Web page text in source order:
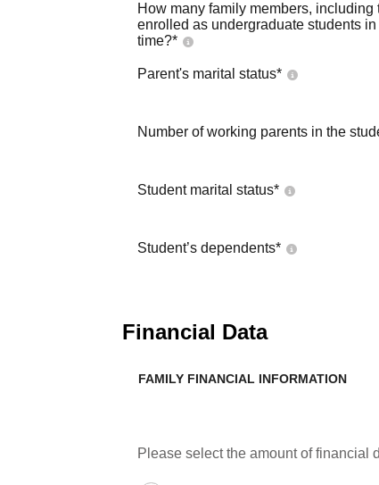
How many family members, including
enrolled as undergraduate students
time?*
Parent's marital status*
Number of working parents in the
Student marital status*
Student’s dependents*
Financial Data
FAMILY FINANCIAL INFORMATION
Please select the amount of financial